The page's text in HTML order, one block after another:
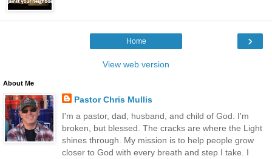
›
Home
View web version
About Me
Pastor Chris Mullis
I'm a pastor, dad, husband, and child of God. I'm
broken, but blessed. The cracks are where the Light
shines through. My mission is to help people grow
closer to God with every breath and step I take. I